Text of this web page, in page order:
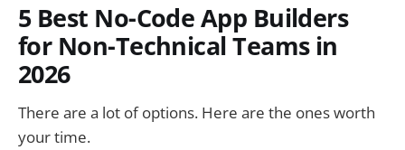
5 Best No-Code App Builders
for Non-Technical Teams in
2026
There are a lot of options. Here are the ones worth
your time.